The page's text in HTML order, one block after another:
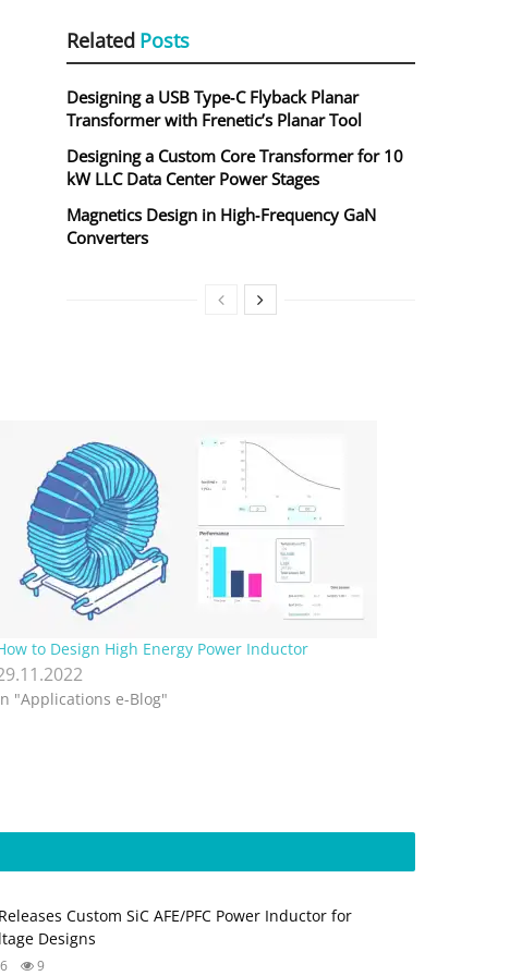
Related Posts
Designing a USB Type‑C Flyback Planar
Transformer with Frenetic’s Planar Tool
Designing a Custom Core Transformer for 10
kW LLC Data Center Power Stages
Magnetics Design in High‑Frequency GaN
Converters
to Design High Energy Power Inductor
"Applications e-Blog"
Custom SiC AFE/PFC Power Inductor for
Designs
9